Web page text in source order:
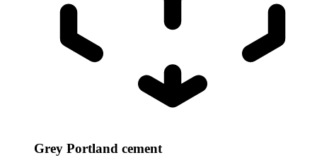
Grey Portland cement